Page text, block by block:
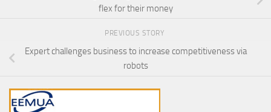
flex for their money
PREVIOUS STORY
Expert challenges business to increase competitiveness via
robots